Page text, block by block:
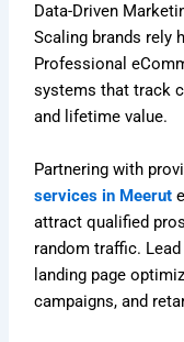
Data-Driven
Scaling brands rely
Professional
systems that track
and lifetime value.
Partnering with
services in Meerut
attract qualified
random traffic.
landing page
campaigns, and